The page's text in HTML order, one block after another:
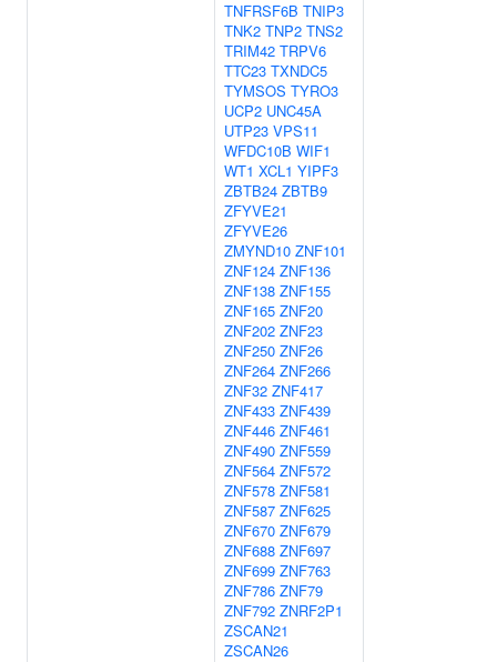
TNFRSF6B TNIP3
TNK2 TNP2 TNS2
TRIM42 TRPV6
TTC23 TXNDC5
TYMSOS TYRO3
UCP2 UNC45A
UTP23 VPS11
WFDC10B WIF1
WT1 XCL1 YIPF3
ZBTB24 ZBTB9
ZFYVE21
ZFYVE26
ZMYND10 ZNF101
ZNF124 ZNF136
ZNF138 ZNF155
ZNF165 ZNF20
ZNF202 ZNF23
ZNF250 ZNF26
ZNF264 ZNF266
ZNF32 ZNF417
ZNF433 ZNF439
ZNF446 ZNF461
ZNF490 ZNF559
ZNF564 ZNF572
ZNF578 ZNF581
ZNF587 ZNF625
ZNF670 ZNF679
ZNF688 ZNF697
ZNF699 ZNF763
ZNF786 ZNF79
ZNF792 ZNRF2P1
ZSCAN21
ZSCAN26